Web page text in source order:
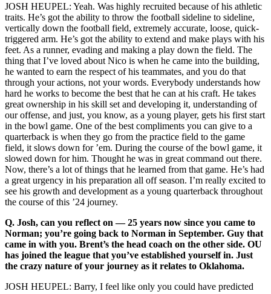
JOSH HEUPEL: Yeah. Was highly recruited because of his athletic
traits. He’s got the ability to throw the football sideline to sideline,
vertically down the football field, extremely accurate, loose, quick-
triggered arm. He’s got the ability to extend and make plays with his
feet. As a runner, evading and making a play down the field. The
thing that I’ve loved about Nico is when he came into the building,
he wanted to earn the respect of his teammates, and you do that
through your actions, not your words. Everybody understands how
hard he works to become the best that he can at his craft. He takes
great ownership in his skill set and developing it, understanding of
our offense, and just, you know, as a young player, gets his first start
in the bowl game. One of the best compliments you can give to a
quarterback is when they go from the practice field to the game
field, it slows down for ’em. During the course of the bowl game, it
slowed down for him. Thought he was in great command out there.
Now, there’s a lot of things that he learned from that game. He’s had
a great urgency in his preparation all off season. I’m really excited to
see his growth and development as a young quarterback throughout
the course of this ’24 journey.
Q. Josh, can you reflect on — 25 years now since you came to
Norman; you’re going back to Norman in September. Guy that
came in with you. Brent’s the head coach on the other side. OU
has joined the league that you’ve established yourself in. Just
the crazy nature of your journey as it relates to Oklahoma.
JOSH HEUPEL: Barry, I feel like only you could have predicted